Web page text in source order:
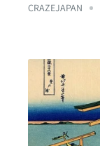
CRAZEJAPAN